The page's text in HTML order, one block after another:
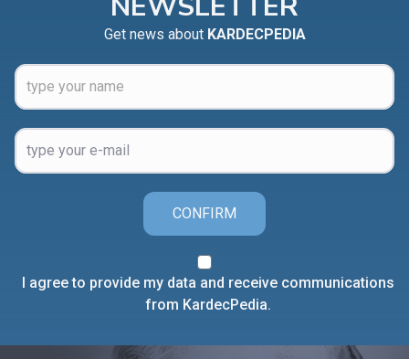
Get news about KARDECPEDIA
CONFIRM
I agree to provide my data and receive communications
from KardecPedia.